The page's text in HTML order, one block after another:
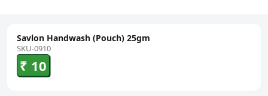
Savlon Handwash (Pouch) 25gm
SKU-0910
₹ 10